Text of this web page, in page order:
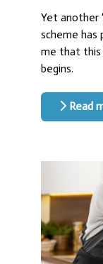
Yet another
scheme has
me that this
begins.
Read